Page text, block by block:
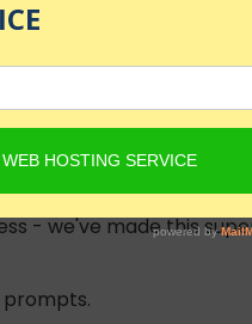
Google Gemini (was
- we've made this
prompts.